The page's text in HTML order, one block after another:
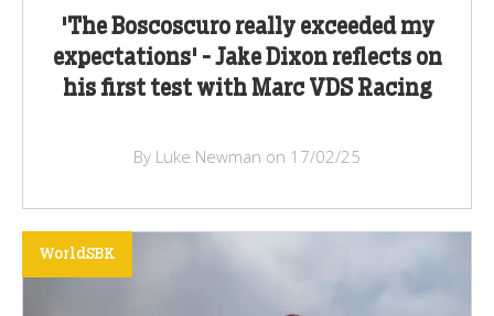
'The Boscoscuro really exceeded my
expectations' - Jake Dixon reflects on
his first test with Marc VDS Racing
By Luke Newman on 17/02/25
WorldSBK